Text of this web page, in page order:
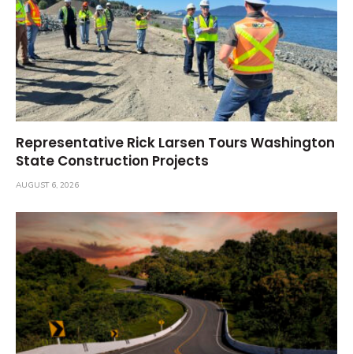
Representative Rick Larsen Tours Washington
State Construction Projects
AUGUST 6, 2026